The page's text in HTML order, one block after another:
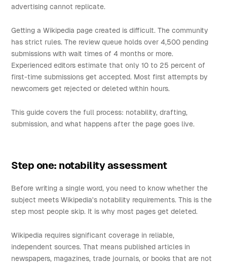
advertising cannot replicate.
Getting a Wikipedia page created is difficult. The community
has strict rules. The review queue holds over 4,500 pending
submissions with wait times of 4 months or more.
Experienced editors estimate that only 10 to 25 percent of
first-time submissions get accepted. Most first attempts by
newcomers get rejected or deleted within hours.
This guide covers the full process: notability, drafting,
submission, and what happens after the page goes live.
Step one: notability assessment
Before writing a single word, you need to know whether the
subject meets Wikipedia's notability requirements. This is the
step most people skip. It is why most pages get deleted.
Wikipedia requires significant coverage in reliable,
independent sources. That means published articles in
newspapers, magazines, trade journals, or books that are not